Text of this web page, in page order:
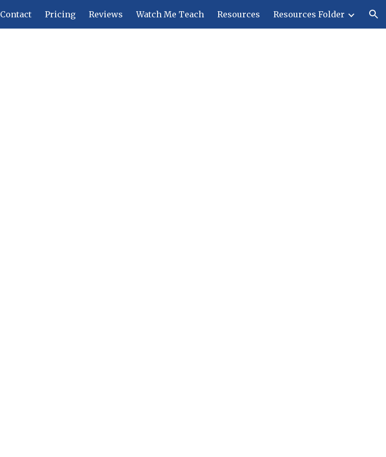
Skip to navigation
Contact Pricing Reviews Watch Me Teach Resources Resources Folder